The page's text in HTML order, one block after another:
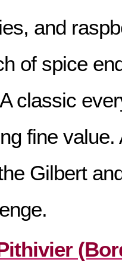
and
of spice
classic
fine value.
Gilbert